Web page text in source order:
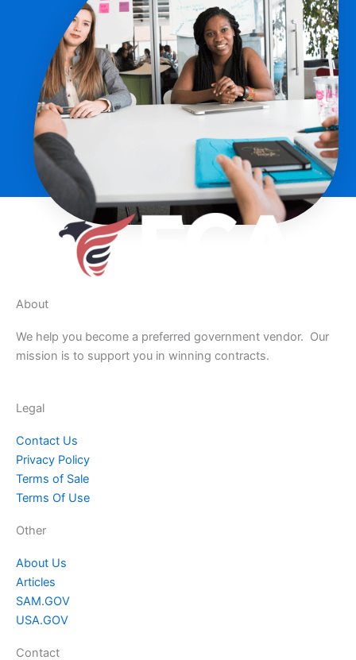
About
We help you become a preferred government vendor. Our
mission is to support you in winning contracts.
Legal
Contact Us
Privacy Policy
Terms of Sale
Terms Of Use
Other
About Us
Articles
SAM.GOV
USA.GOV
Contact